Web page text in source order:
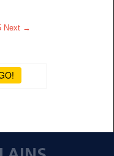
Next →